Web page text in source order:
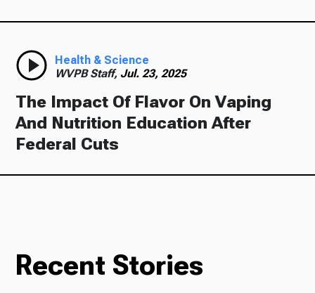
Health & Science
WVPB Staff, Jul. 23, 2025
The Impact Of Flavor On Vaping
And Nutrition Education After
Federal Cuts
Recent Stories